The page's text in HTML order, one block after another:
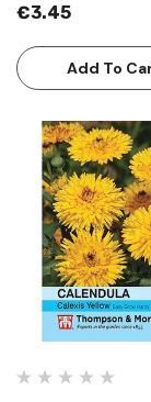
€3.45
Add To